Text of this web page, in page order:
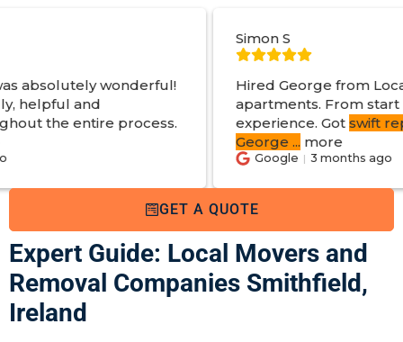
Hired George from Local Movers to help
apartments. From start to finish a great
experience. Got
swift reply with estimated
3 months ago
GET A QUOTE
Expert Guide: Local Movers and
Removal Companies Smithfield,
Ireland